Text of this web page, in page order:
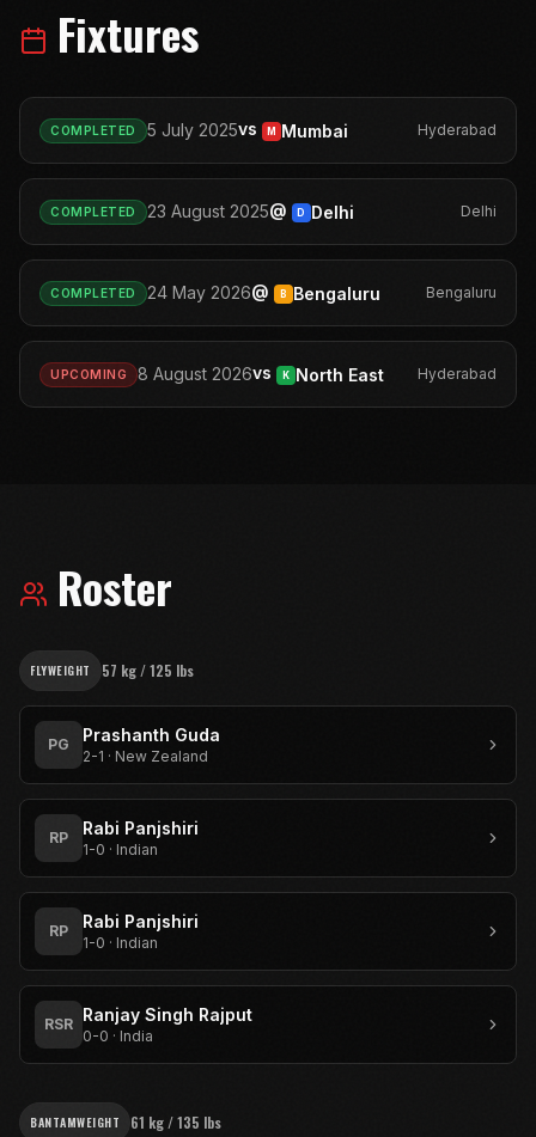
Fixtures
COMPLETED 5 July 2025vs M Mumbai Hyderabad
COMPLETED 23 August 2025@ D Delhi Delhi
COMPLETED 24 May 2026@ B Bengaluru Bengaluru
UPCOMING 8 August 2026vs K North East Hyderabad
Roster
FLYWEIGHT 57 kg / 125 lbs
PG Prashanth Guda
2-1 · New Zealand
RP Rabi Panjshiri
1-0 · Indian
RP Rabi Panjshiri
1-0 · Indian
RSR Ranjay Singh Rajput
0-0 · India
BANTAMWEIGHT 61 kg / 135 lbs